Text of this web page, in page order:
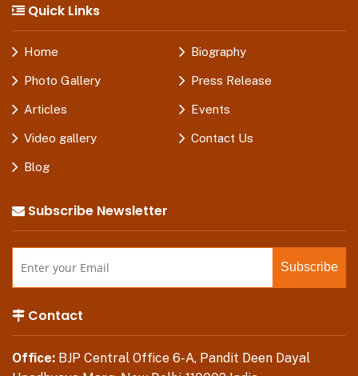
Quick Links
Home Biography
Photo Gallery Press Release
Articles Events
Video gallery Contact Us
Blog
Subscribe Newsletter
Contact
Office: BJP Central Office 6-A, Pandit Deen Dayal